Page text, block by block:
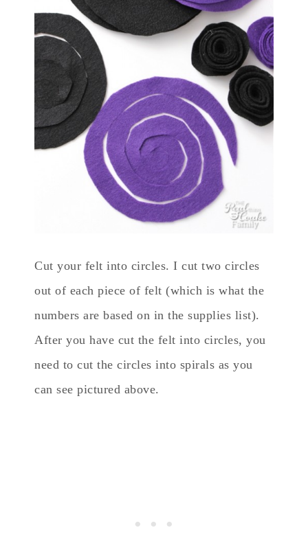
Cut your felt into circles. I cut two circles
out of each piece of felt (which is what the
numbers are based on in the supplies list).
After you have cut the felt into circles, you
need to cut the circles into spirals as you
can see pictured above.